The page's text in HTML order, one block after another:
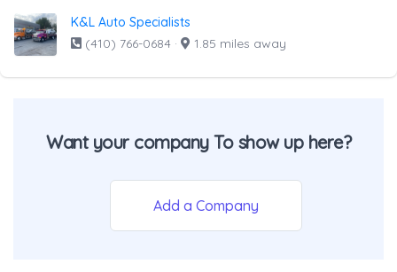
K&L Auto Specialists
(410) 766-0684 · 1.85 miles away
Want your company To show up here?
Add a Company